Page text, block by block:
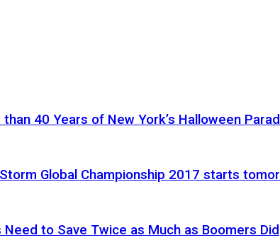
40 Years of New York’s Halloween
Global Championship 2017 starts
Need to Save Twice as Much as Boomers Did